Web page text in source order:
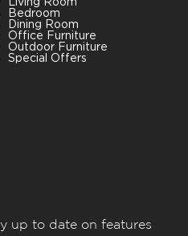
Bedroom
Dining Room
Office Furniture
Outdoor Furniture
Special Offers
up to date on features